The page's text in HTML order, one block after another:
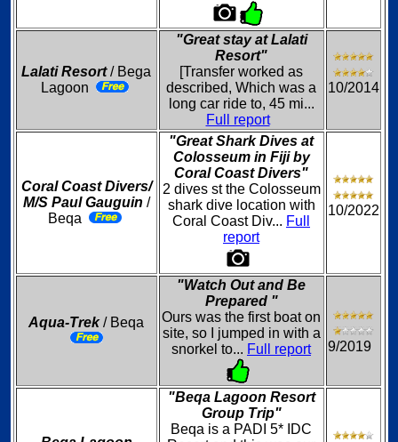
Lalati Resort/ Bega
Lagoon
"Great stay at Lalati
Resort"
[Transfer worked as
described, Which was a
long car ride to, 45 mi...
Full report
10/2014
Coral Coast Divers/
M/S Paul Gauguin /
Beqa
"Great Shark Dives at
Colosseum in Fiji by
Coral Coast Divers"
2 dives st the Colosseum
shark dive location with
Coral Coast Div... Full
report
10/2022
Aqua-Trek/ Beqa
"Watch Out and Be
Prepared "
Ours was the first boat on
site, so I jumped in with a
snorkel to... Full report 9/2019
"Beqa Lagoon Resort
Group Trip"
Beqa is a PADI 5* IDC